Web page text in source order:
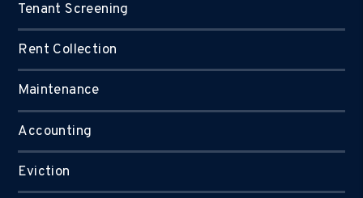
Tenant Screening
Rent Collection
Maintenance
Accounting
Eviction